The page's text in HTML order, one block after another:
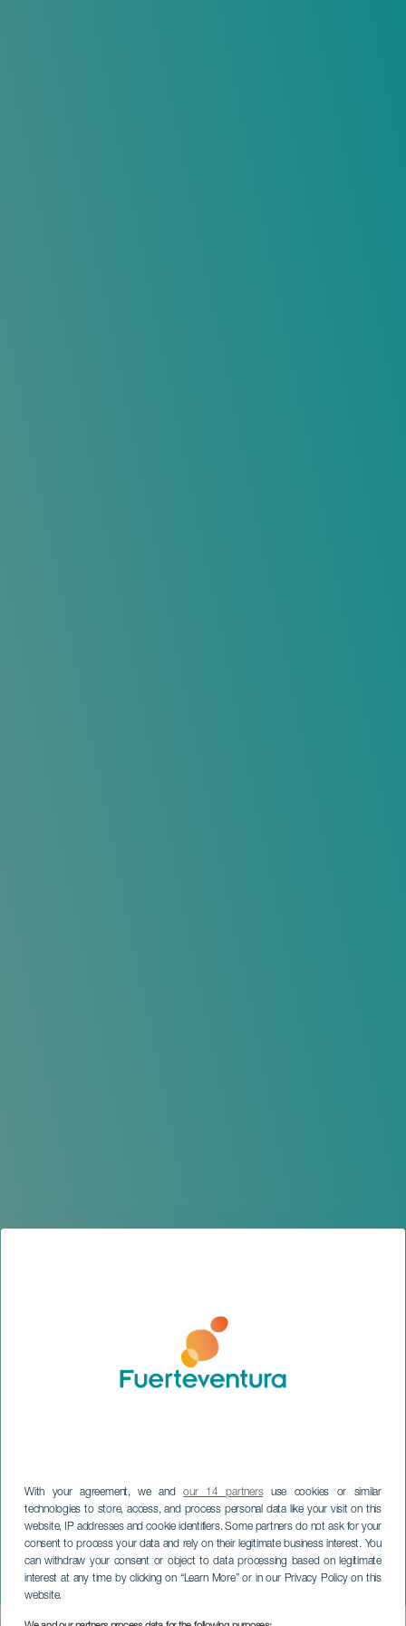
With your agreement, we andour 14 partnersuse cookies or similar
technologies to store, access, and process personal data like your visit on this
website, IP addresses and cookie identifiers. Some partners do not ask for your
consent to process your data and rely on their legitimate business interest. You
can withdraw your consent or object to data processing based on legitimate
interest at any time by clicking on “Learn More” or in our Privacy Policy on this
website.The Burial of the Sardine
FUERTEVENTURA